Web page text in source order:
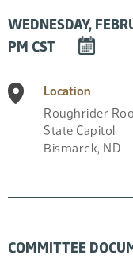
WEDNESDAY,
PM CST
DOWNLOAD
TO
CALENDAR
Location
Roughrider
State Capitol
Bismarck, ND
COMMITTEE